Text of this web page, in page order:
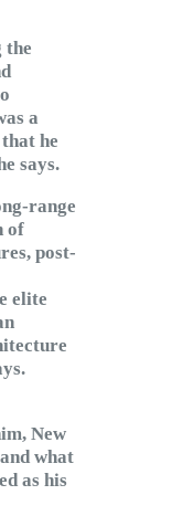
the
a
he
says.
range
of
post-
elite
New
what
as his